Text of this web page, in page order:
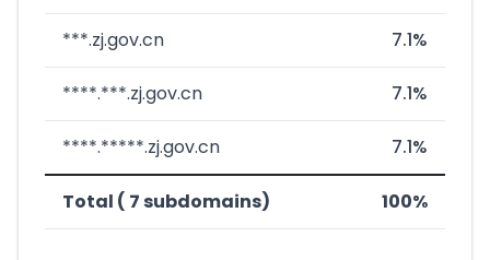
***.zj.gov.cn 7.1%
****.***.zj.gov.cn 7.1%
****.*****.zj.gov.cn 7.1%
Total ( 7 subdomains) 100%